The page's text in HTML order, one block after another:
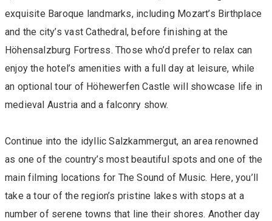
exquisite Baroque landmarks, including Mozart’s Birthplace
and the city’s vast Cathedral, before finishing at the
Höhensalzburg Fortress. Those who’d prefer to relax can
enjoy the hotel’s amenities with a full day at leisure, while
an optional tour of Höhewerfen Castle will showcase life in
medieval Austria and a falconry show.
Continue into the idyllic Salzkammergut, an area renowned
as one of the country’s most beautiful spots and one of the
main filming locations for The Sound of Music. Here, you’ll
take a tour of the region’s pristine lakes with stops at a
number of serene towns that line their shores. Another day